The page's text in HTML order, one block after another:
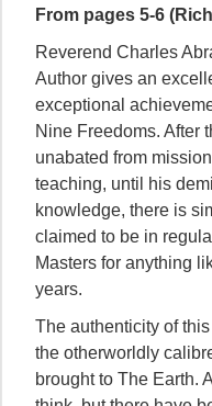
From pages 5-6
Reverend Charles
Author gives an
exceptional
Nine Freedoms. After
unabated from
teaching, until his
knowledge, there is
claimed to be in
Masters for anything
years.
The authenticity of
the otherworldly
brought to The Earth.